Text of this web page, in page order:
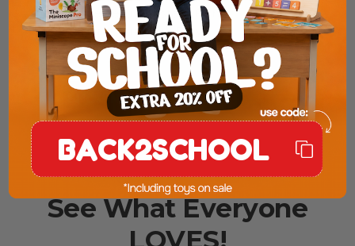
✔️ Simple Setup, Instant Fun
✔️ Learning Through Play
✔️ Less Screen Time, More Creativity
SHOP NOW
See What Everyone
LOVES!
BACK2SCHOOL